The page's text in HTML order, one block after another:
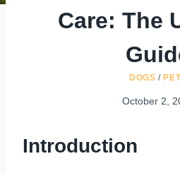
Care: The
DOGS /
October 2,
Introduction